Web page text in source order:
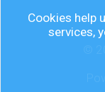
Cookies help
services,